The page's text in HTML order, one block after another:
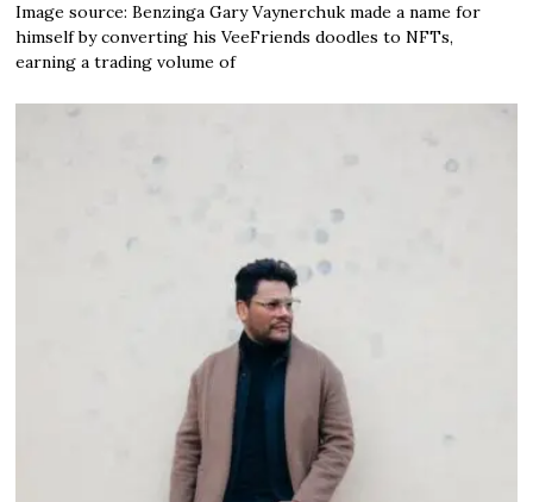
Image source: Benzinga Gary Vaynerchuk made a name for
himself by converting his VeeFriends doodles to NFTs,
earning a trading volume of